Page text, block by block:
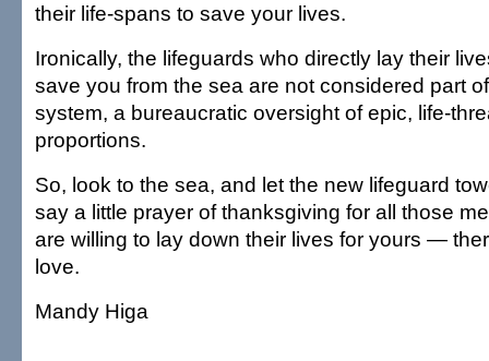
their life-spans to save your lives.
Ironically, the lifeguards who directly lay their
save you from the sea are not considered part
system, a bureaucratic oversight of epic, life-
proportions.
So, look to the sea, and let the new lifeguard
say a little prayer of thanksgiving for all those
are willing to lay down their lives for yours —
love.
Mandy Higa